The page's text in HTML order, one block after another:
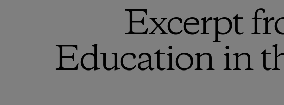
Excerpt
Education in